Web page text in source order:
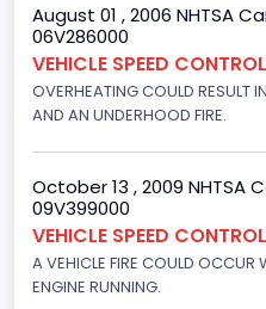
Displacement(CC)
4948.893328
Displacement(CI)
Displacement(L)
5
August 01 , 2006 NHTSA
06V286000
VEHICLE SPEED CONTROL
OVERHEATING COULD RESULT
AND AN UNDERHOOD FIRE.
October 13 , 2009 NHTSA
09V399000
VEHICLE SPEED CONTROL
A VEHICLE FIRE COULD OCCUR
ENGINE RUNNING.